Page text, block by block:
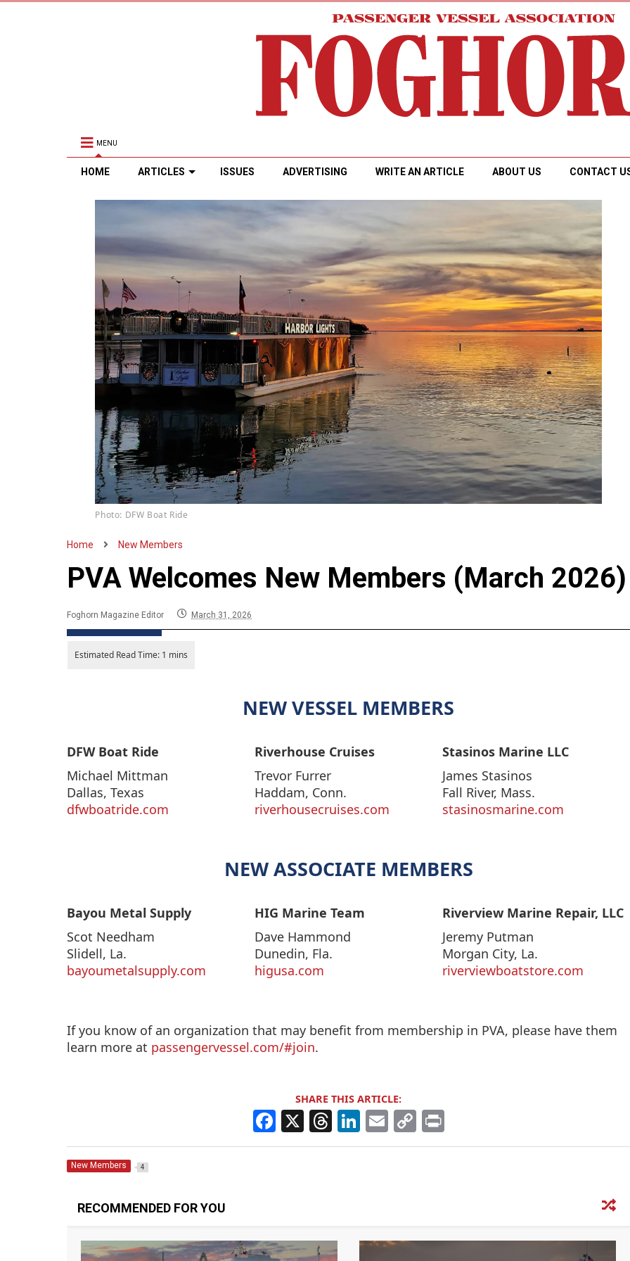
MENU
HOME ARTICLES ISSUES ADVERTISING WRITE AN ARTICLE ABOUT US CONTACT
Photo: DFW Boat Ride
Home New Members
PVA Welcomes New Members (March 2026)
Foghorn Magazine Editor March 31, 2026
NEW VESSEL MEMBERS
DFW Boat Ride
Michael Mittman
Dallas, Texas
dfwboatride.com
Riverhouse Cruises
Trevor Furrer
Haddam, Conn.
riverhousecruises.com
Stasinos Marine LLC
James Stasinos
Fall River, Mass.
stasinosmarine.com
NEW ASSOCIATE MEMBERS
Bayou Metal Supply
Scot Needham
Slidell, La.
bayoumetalsupply.com
HIG Marine Team
Dave Hammond
Dunedin, Fla.
higusa.com
Riverview Marine Repair, LLC
Jeremy Putman
Morgan City, La.
riverviewboatstore.com
If you know of an organization that may benefit from membership in PVA, please have them
learn more at passengervessel.com/#join.
SHARE THIS ARTICLE:
F
a
o
X T
h
Li
n
n
E
m
C
o
n
Pr
in
New Members 4
RECOMMENDED FOR YOU